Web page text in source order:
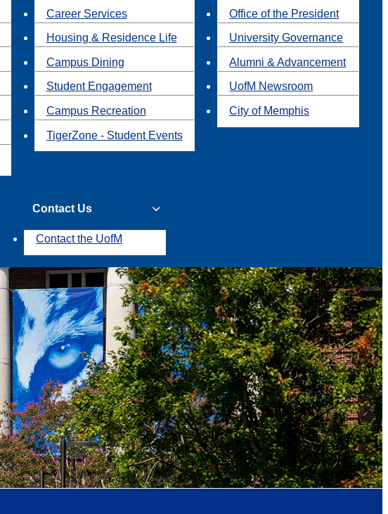
Career Services
Housing & Residence Life
Campus Dining
Student Engagement
Campus Recreation
TigerZone - Student Events
Office of the President
University Governance
Alumni & Advancement
UofM Newsroom
City of Memphis
Contact Us
Contact the UofM